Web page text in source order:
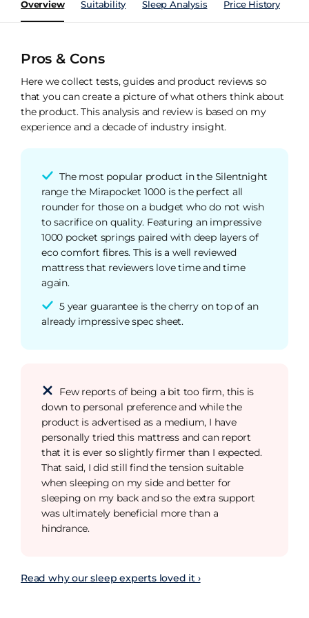
Overview Suitability Sleep Analysis Price History
Pros & Cons
Here we collect tests, guides and product reviews so
that you can create a picture of what others think about
the product. This analysis and review is based on my
experience and a decade of industry insight.
The most popular product in the Silentnight
range the Mirapocket 1000 is the perfect all
rounder for those on a budget who do not wish
to sacrifice on quality. Featuring an impressive
1000 pocket springs paired with deep layers of
eco comfort fibres. This is a well reviewed
mattress that reviewers love time and time
again.
5 year guarantee is the cherry on top of an
already impressive spec sheet.
Few reports of being a bit too firm, this is
down to personal preference and while the
product is advertised as a medium, I have
personally tried this mattress and can report
that it is ever so slightly firmer than I expected.
That said, I did still find the tension suitable
when sleeping on my side and better for
sleeping on my back and so the extra support
was ultimately beneficial more than a
hindrance.
Read why our sleep experts loved it ›